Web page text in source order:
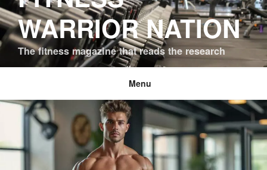
WARRIOR NATION
The fitness magazine that reads the research
Menu